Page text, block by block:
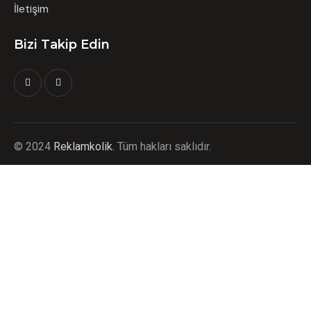
İletişim
Bizi Takip Edin
© 2024 Reklamkolik. Tüm hakları saklıdır.